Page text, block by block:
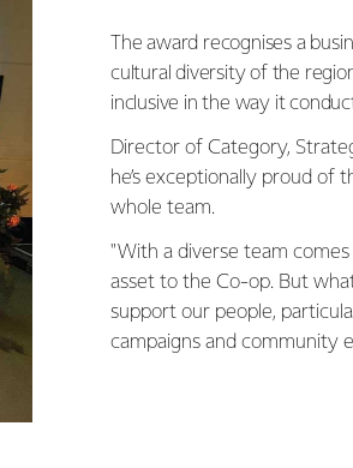
The award recognises a
cultural diversity of the
inclusive in the way it
Director of Category,
he’s exceptionally proud of
whole team.
"With a diverse team
asset to the Co-op. But
support our people,
campaigns and community